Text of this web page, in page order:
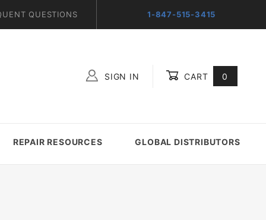
QUESTIONS 1-847-515-3415
SIGN IN CART 0
REPAIR RESOURCES GLOBAL DISTRIBUTORS